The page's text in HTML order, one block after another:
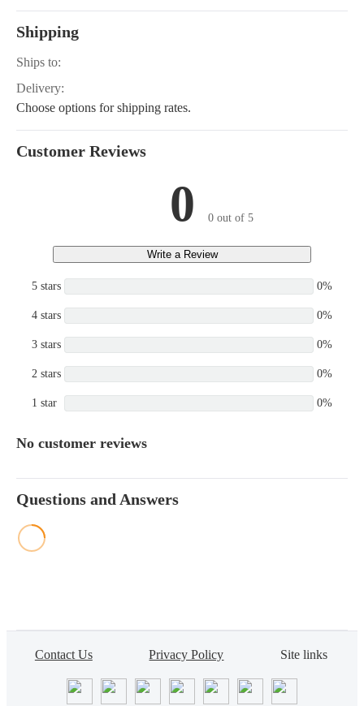
Shipping
Ships to:
Delivery:
Choose options for shipping rates.
Customer Reviews
0 0 out of 5
Write a Review
5 stars 0%
4 stars 0%
3 stars 0%
2 stars 0%
1 star 0%
No customer reviews
Questions and Answers
Contact Us Privacy Policy Site links